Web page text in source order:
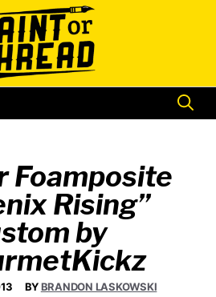
Foamposite
Rising”
by
BYBRANDON LASKOWSKI